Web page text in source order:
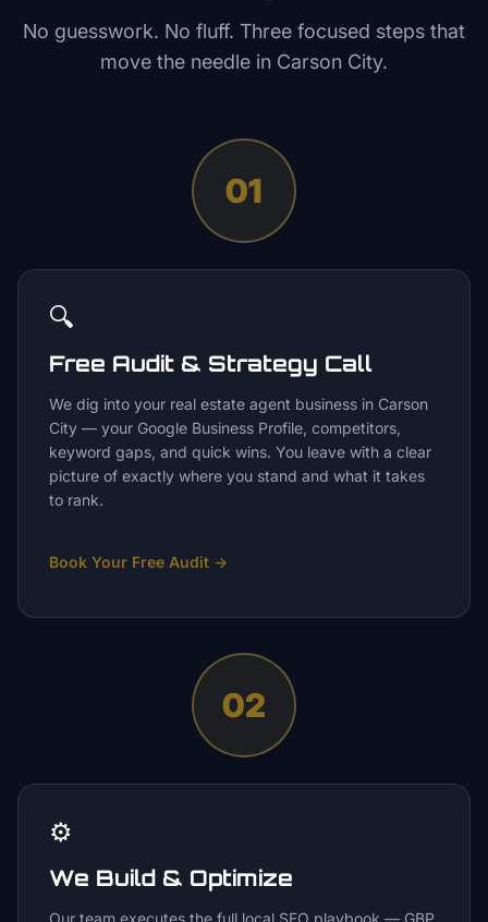
No guesswork. No fluff. Three focused steps that
move the needle in Carson City.
01
🔍
Free Audit & Strategy Call
We dig into your real estate agent business in Carson
City — your Google Business Profile, competitors,
keyword gaps, and quick wins. You leave with a clear
picture of exactly where you stand and what it takes
to rank.
Book Your Free Audit →
02
⚙️
We Build & Optimize
Our team executes the full local SEO playbook — GBP